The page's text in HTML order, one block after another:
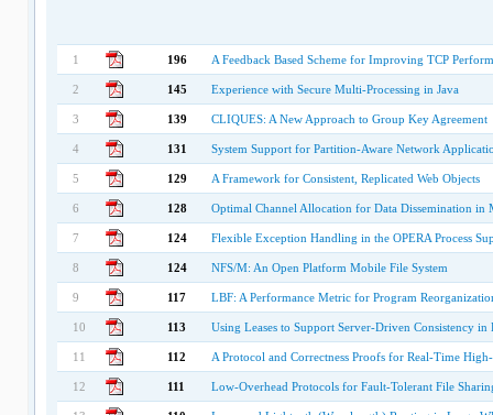
1 196 A Feedback Based Scheme for Improving TCP
2 145 Experience with Secure Multi-Processing in Java
3 139 CLIQUES: A New Approach to Group Key Agreement
4 131 System Support for Partition-Aware Network
5 129 A Framework for Consistent, Replicated Web Objects
6 128 Optimal Channel Allocation for Data Dissemination in
7 124 Flexible Exception Handling in the OPERA Process
8 124 NFS/M: An Open Platform Mobile File System
9 117 LBF: A Performance Metric for Program
10 113 Using Leases to Support Server-Driven Consistency in
11 112 A Protocol and Correctness Proofs for Real-Time
12 111 Low-Overhead Protocols for Fault-Tolerant File